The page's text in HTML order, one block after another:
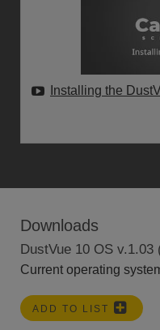
Installing the
Downloads
DustVue 10 OS v.1.03
Current operating
ADD TO LIST